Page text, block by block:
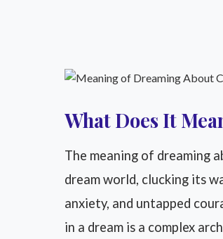
What Does It
The meaning of dreaming
dream world, clucking its
anxiety, and untapped
in a dream is a complex